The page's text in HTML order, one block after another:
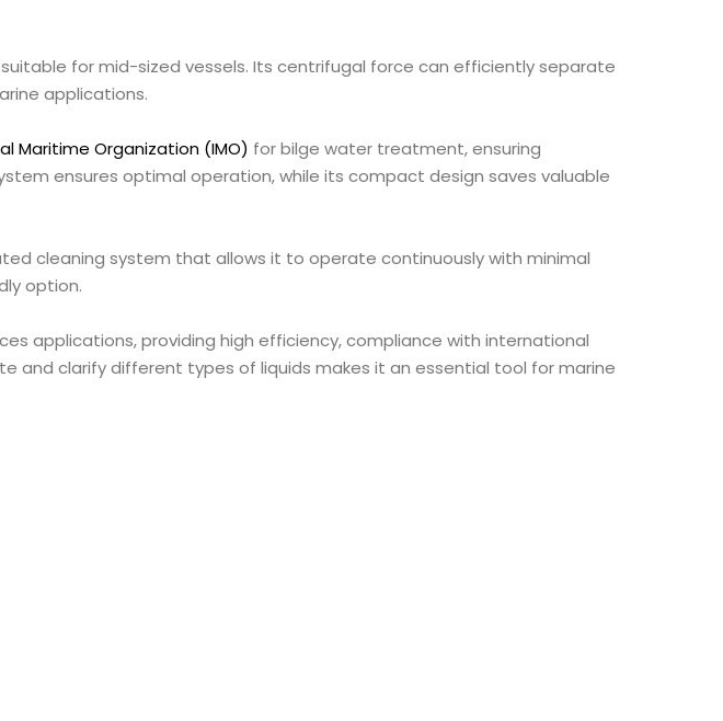
for mid-sized vessels. Its centrifugal force can efficiently separate
applications.
Organization (IMO) for bilge water treatment, ensuring
ensures optimal operation, while its compact design saves valuable
cleaning system that allows it to operate continuously with minimal
option.
applications, providing high efficiency, compliance with international
clarify different types of liquids makes it an essential tool for marine